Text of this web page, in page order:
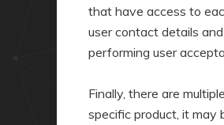
that have access to
user contact details
performing user
Finally, there are
specific product, it may